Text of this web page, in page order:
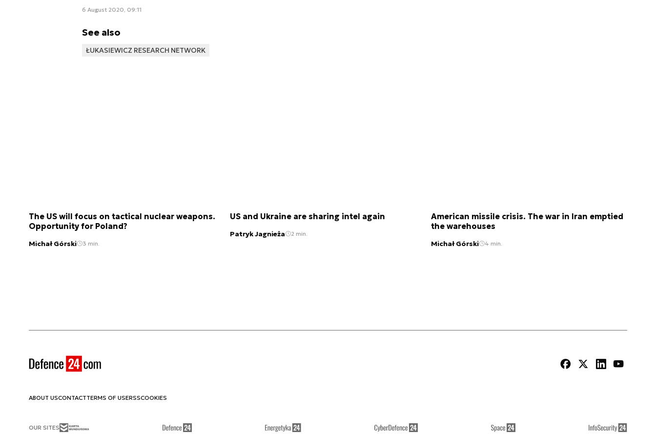
6 August 2020, 09:11
See also
ŁUKASIEWICZ RESEARCH NETWORK
The US will focus on tactical nuclear weapons.
Opportunity for Poland?
Michał Górski 3 min.
US and Ukraine are sharing intel again
Patryk Jagnieża 2 min.
American missile crisis. The war in Iran emptied
the warehouses
Michał Górski 4 min.
ABOUT USCONTACTTERMS OF USERSSCOOKIES
OUR SITES